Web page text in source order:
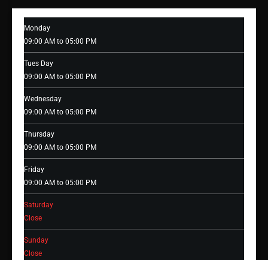
Monday
09:00 AM to 05:00 PM
Tues Day
09:00 AM to 05:00 PM
Wednesday
09:00 AM to 05:00 PM
Thursday
09:00 AM to 05:00 PM
Friday
09:00 AM to 05:00 PM
Saturday
Close
Sunday
Close